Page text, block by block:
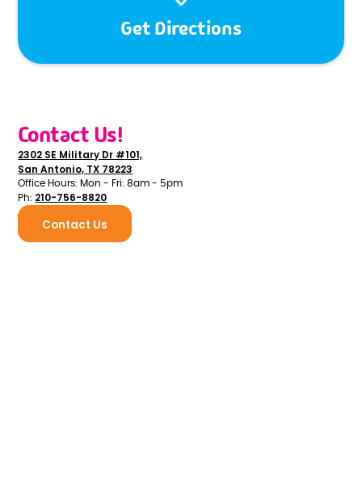
Get Directions
Contact Us!
2302 SE Military Dr #101,
San Antonio, TX 78223
Office Hours: Mon - Fri: 8am - 5pm
Ph: 210-756-8820
Contact Us